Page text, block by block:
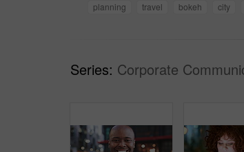
planning
travel bokeh city
Series: Corporate